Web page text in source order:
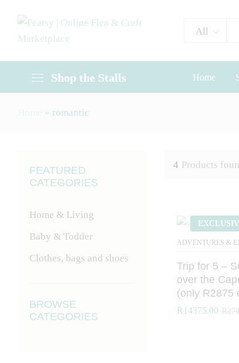
All
Shop the Stalls Home
» romantic
4 Products
ADVENTURES &
Trip for 5 –
over the
(only R2875
R 14375.00
R 14375.00
FEATURED
CATEGORIES
Home & Living
Baby & Todder
Clothes, bags and shoes
BROWSE
CATEGORIES